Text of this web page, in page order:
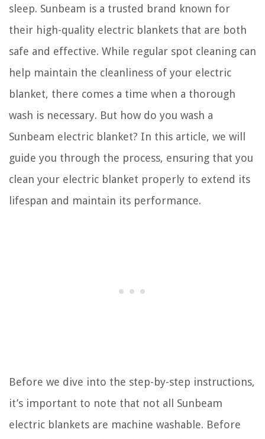
sleep. Sunbeam is a trusted brand known for
their high-quality electric blankets that are both
safe and effective. While regular spot cleaning can
help maintain the cleanliness of your electric
blanket, there comes a time when a thorough
wash is necessary. But how do you wash a
Sunbeam electric blanket? In this article, we will
guide you through the process, ensuring that you
clean your electric blanket properly to extend its
lifespan and maintain its performance.
Before we dive into the step-by-step instructions,
it’s important to note that not all Sunbeam
electric blankets are machine washable. Before